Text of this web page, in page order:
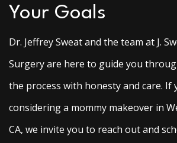
Your Goals
Dr. Jeffrey Sweat and the team at J.
Surgery are here to guide you
the process with honesty and care. If
considering a mommy makeover in
CA, we invite you to reach out and